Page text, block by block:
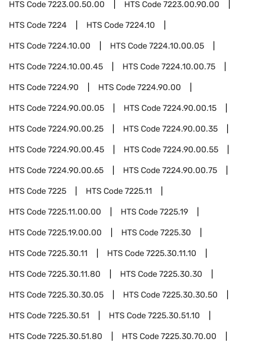
HTS Code7223.00.50.00 HTS Code7223.00.90.00
HTS Code7224 HTS Code7224.10
HTS Code7224.10.00 HTS Code7224.10.00.05
HTS Code7224.10.00.45 HTS Code7224.10.00.75
HTS Code7224.90 HTS Code7224.90.00
HTS Code7224.90.00.05 HTS Code7224.90.00.15
HTS Code7224.90.00.25 HTS Code7224.90.00.35
HTS Code7224.90.00.45 HTS Code7224.90.00.55
HTS Code7224.90.00.65 HTS Code7224.90.00.75
HTS Code7225 HTS Code7225.11
HTS Code7225.11.00.00 HTS Code7225.19
HTS Code7225.19.00.00 HTS Code7225.30
HTS Code7225.30.11 HTS Code7225.30.11.10
HTS Code7225.30.11.80 HTS Code7225.30.30
HTS Code7225.30.30.05 HTS Code7225.30.30.50
HTS Code7225.30.51 HTS Code7225.30.51.10
HTS Code7225.30.51.80 HTS Code7225.30.70.00